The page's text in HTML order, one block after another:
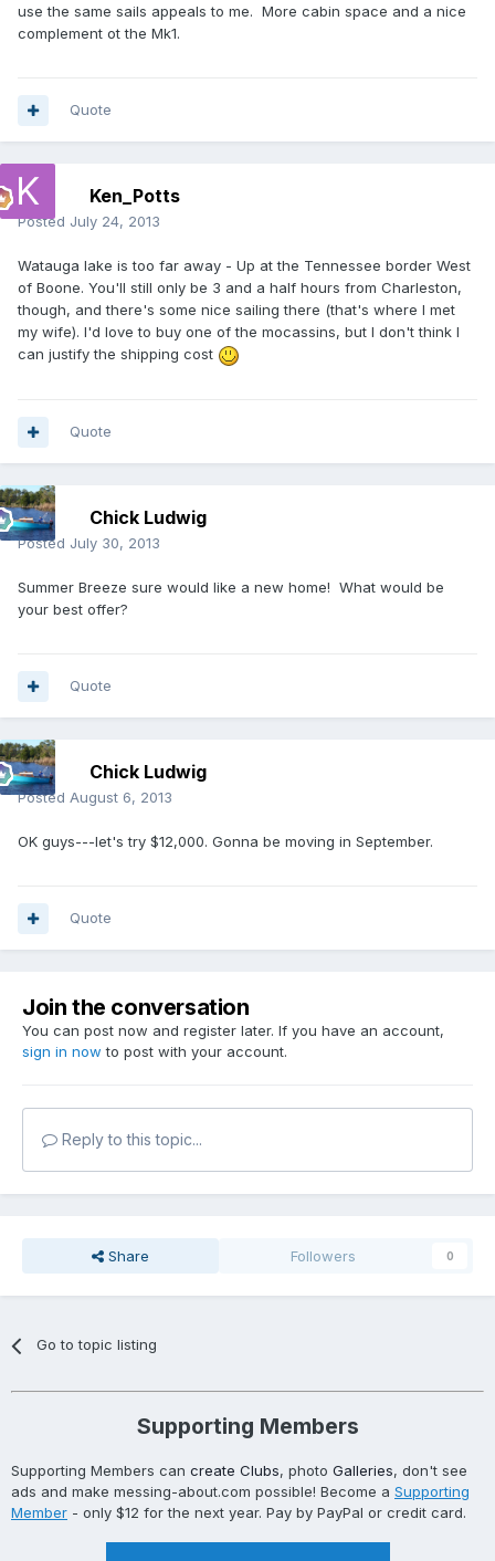
use the same sails appeals to me. More cabin space and a nice
complement ot the Mk1.
Quote
Ken_Potts
Posted July 24, 2013
Watauga lake is too far away - Up at the Tennessee border West
of Boone. You'll still only be 3 and a half hours from Charleston,
though, and there's some nice sailing there (that's where I met
my wife). I'd love to buy one of the mocassins, but I don't think I
can justify the shipping cost
Quote
Chick Ludwig
Posted July 30, 2013
Summer Breeze sure would like a new home! What would be
your best offer?
Quote
Chick Ludwig
Posted August 6, 2013
OK guys---let's try $12,000. Gonna be moving in September.
Quote
Join the conversation
You can post now and register later. If you have an account,
sign in now to post with your account.
Reply to this topic...
Share Followers 0
Go to topic listing
Supporting Members
Supporting Members can create Clubs, photo Galleries, don't see
ads and make messing-about.com possible! Become a Supporting
Member - only $12 for the next year. Pay by PayPal or credit card.